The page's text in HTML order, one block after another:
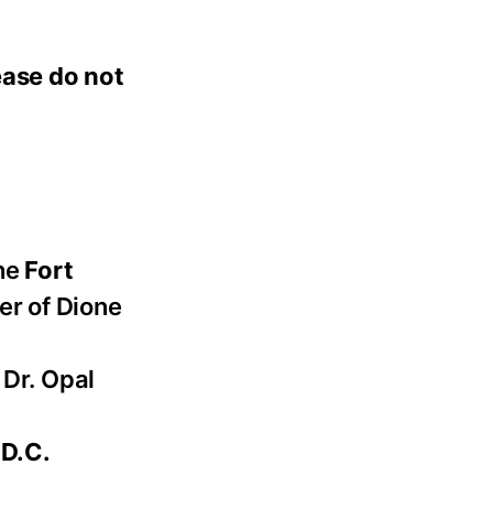
do not
Fort
of Dione
Opal